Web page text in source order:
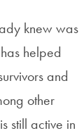
knew was
helped
and
other
still active in